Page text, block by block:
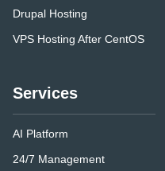
Drupal Hosting
VPS Hosting After CentOS
Services
AI Platform
24/7 Management